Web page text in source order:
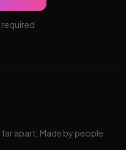
apart. Made by people